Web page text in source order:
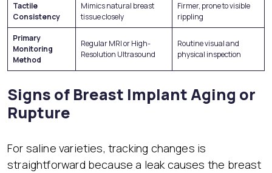
Tactile
Consistency
Mimics natural breast
tissue closely
Firmer, prone to visible
rippling
Primary
Monitoring
Method
Regular MRI or High-
Resolution Ultrasound
Routine visual and
physical inspection
Signs of Breast Implant Aging or
Rupture
For saline varieties, tracking changes is
straightforward because a leak causes the breast